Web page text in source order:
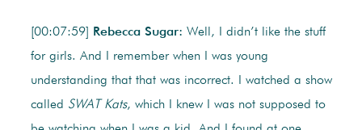
[00:07:59] Rebecca Sugar: Well, I didn’t like the stuff
for girls. And I remember when I was young
understanding that that was incorrect. I watched a show
called SWAT Kats, which I knew I was not supposed to